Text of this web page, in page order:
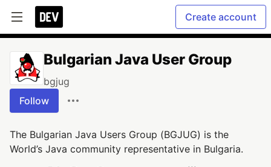
Create account
Bulgarian Java User Group
bgjug
Follow
The Bulgarian Java Users Group (BGJUG) is the
World’s Java community representative in Bulgaria.